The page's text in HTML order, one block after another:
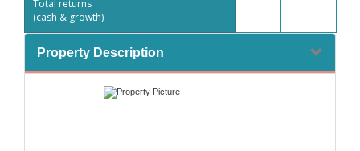
Total returns
(cash & growth)
Property Description